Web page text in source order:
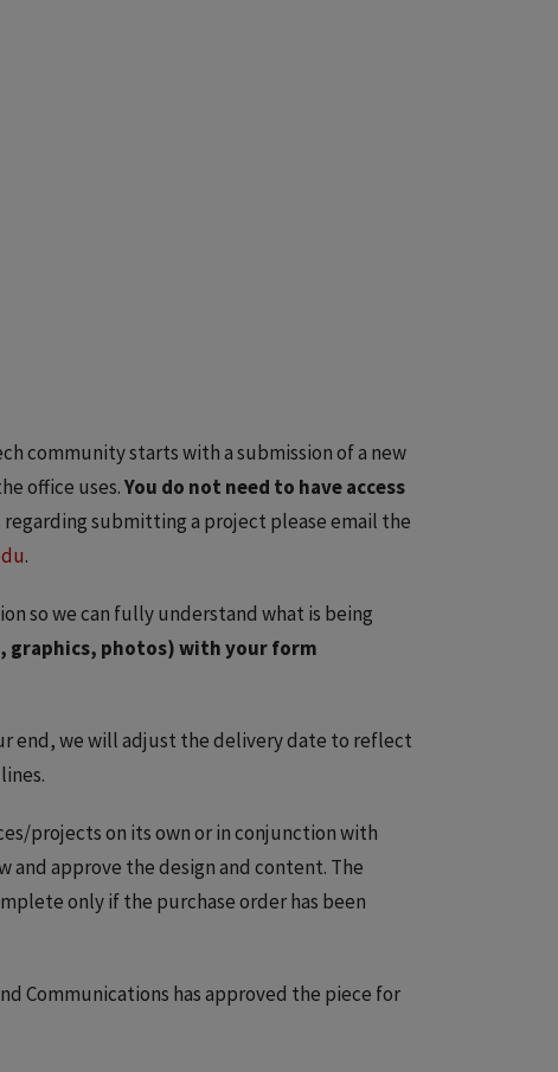
community starts with a submission of a new
office uses.You do not need to have access
regarding submitting a project please email the
.
so we can fully understand what is being
photos) with your form
end, we will adjust the delivery date to reflect
projects on its own or in conjunction with
approve the design and content. The
only if the purchase order has been
Communications has approved the piece for